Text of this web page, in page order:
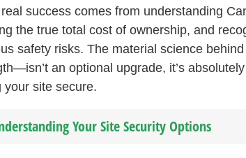
success comes from understanding
the true total cost of ownership, and
safety risks. The material science
an optional upgrade, it’s
your site secure.
Your Site Security Options